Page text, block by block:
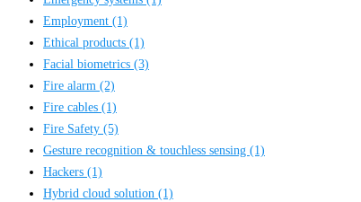
Employment (1)
Ethical products (1)
Facial biometrics (3)
Fire alarm (2)
Fire cables (1)
Fire Safety (5)
Gesture recognition & touchless sensing (1)
Hackers (1)
Hybrid cloud solution (1)